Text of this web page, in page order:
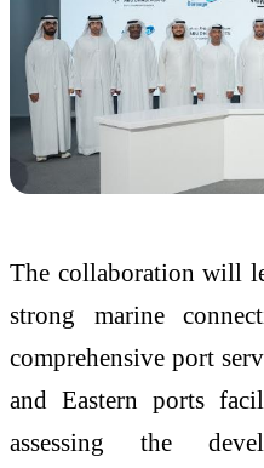
The collaboration will
strong marine
comprehensive port
and Eastern ports
assessing the